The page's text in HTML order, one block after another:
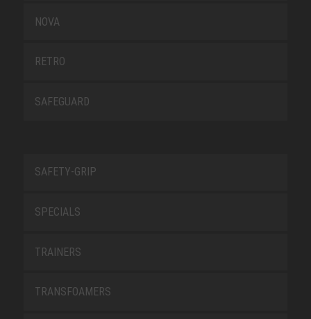
NOVA
RETRO
SAFEGUARD
SAFETY-GRIP
SPECIALS
TRAINERS
TRANSFOAMERS